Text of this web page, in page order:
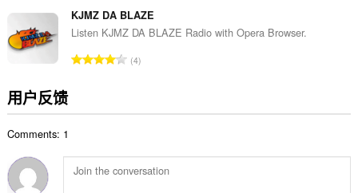
分
次
：
KJMZ DA BLAZE
Listen KJMZ DA BLAZE Radio with Opera Browser.
总
4
用户反馈
Comments: 1